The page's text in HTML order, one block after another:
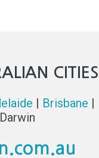
CITIES
| Brisbane |